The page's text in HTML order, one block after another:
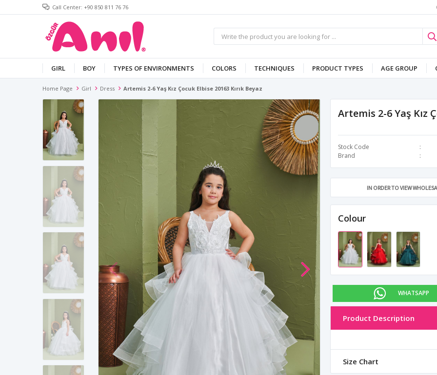
Call Center: +90 850 811 76 76
GIRL BOY TYPES OF ENVIRONMENTS COLORS TECHNIQUES PRODUCT TYPES AGE GROUP
Home Page Girl Dress Artemis 2-6 Yaş Kız Çocuk Elbise 20163 Kırık Beyaz
Artemis 2-6 Yaş Kız
Stock Code
Brand
IN ORDER TO VIEW
Colour
WHATSAPP
Product Description
Size Chart